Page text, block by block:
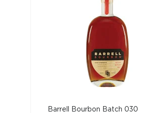
Barrell Bourbon Batch 030